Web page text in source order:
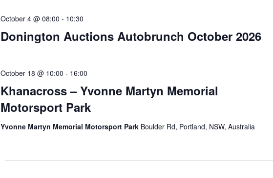
Donington Auctions Autobrunch October 2026
October 4 @ 08:00 - 10:30
Khanacross – Yvonne Martyn Memorial
Motorsport Park
October 18 @ 10:00 - 16:00
Yvonne Martyn Memorial Motorsport Park Boulder Rd, Portland, NSW, Australia